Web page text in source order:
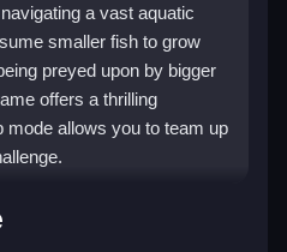
a vast aquatic
smaller fish to grow
preyed upon by bigger
offers a thrilling
mode allows you to team up
Eat Grow